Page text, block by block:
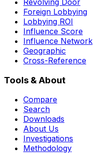
Foreign Lobbying
Lobbying ROI
Influence Score
Influence Network
Geographic
Cross-Reference
Tools & About
Compare
Search
Downloads
About Us
Investigations
Methodology